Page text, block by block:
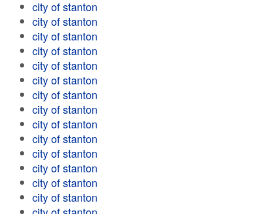
city of stanton
city of stanton
city of stanton
city of stanton
city of stanton
city of stanton
city of stanton
city of stanton
city of stanton
city of stanton
city of stanton
city of stanton
city of stanton
city of stanton